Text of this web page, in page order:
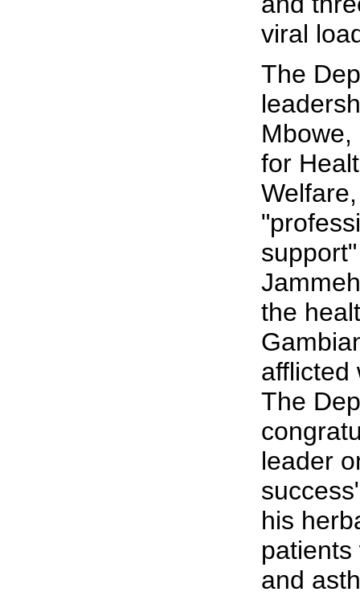
viral
The
for
the
afflicted
The
leader
his
and